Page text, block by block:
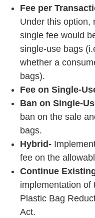
Fee per
Under this option,
single fee would
single-use bags
whether a
bags).
Fee on Single-
Ban on Single-
ban on the sale
bags.
Hybrid-
fee on the
Continue
implementation of
Plastic Bag
Act.